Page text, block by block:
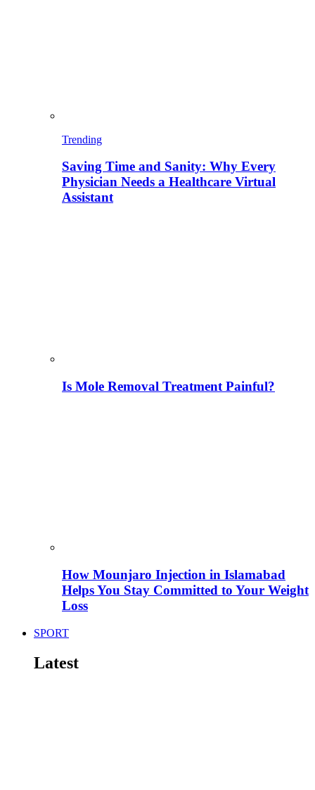
Trending
Saving Time and Sanity: Why Every
Physician Needs a Healthcare Virtual
Assistant
Is Mole Removal Treatment Painful?
How Mounjaro Injection in Islamabad
Helps You Stay Committed to Your Weight
Loss
SPORT
Latest